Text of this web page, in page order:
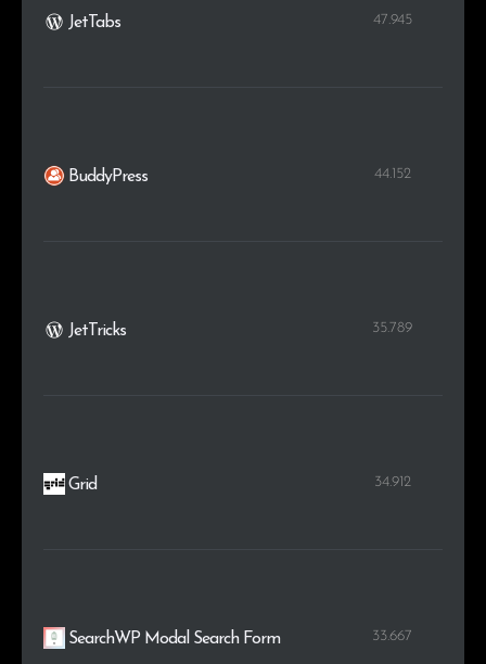
JetTabs 47.945
BuddyPress 44.152
JetTricks 35.789
Grid 34.912
SearchWP Modal Search Form 33.667